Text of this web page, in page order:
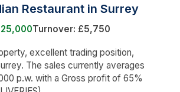
Restaurant in Surrey
Turnover: £5,750
excellent trading position,
The sales currently averages
p.w. with a Gross profit of 65%